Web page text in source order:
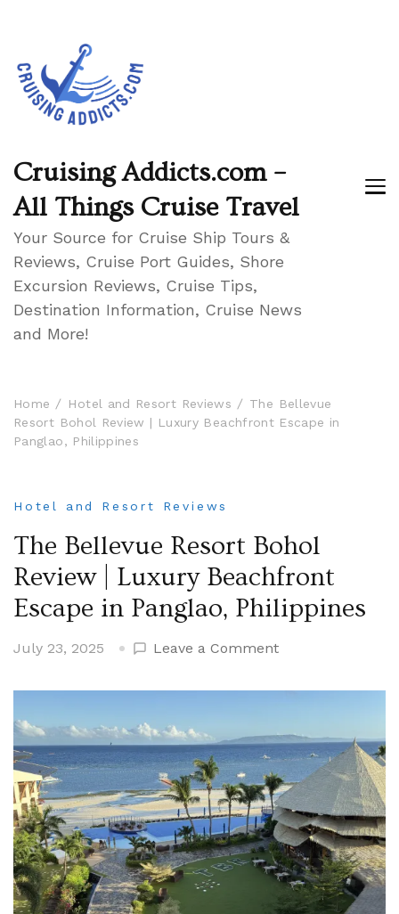
Cruising Addicts.com –
All Things Cruise Travel
Your Source for Cruise Ship Tours &
Reviews, Cruise Port Guides, Shore
Excursion Reviews, Cruise Tips,
Destination Information, Cruise News
and More!
Home Hotel and Resort Reviews
The Bellevue
Resort Bohol Review | Luxury Beachfront Escape in
Panglao, Philippines
Hotel and Resort Reviews
The Bellevue Resort Bohol
Review | Luxury Beachfront
Escape in Panglao, Philippines
July 23, 2025 Leave a Commenton
Bellevue
Bohol
Review
|
Luxury
Beachfront
Escape
in
Panglao,
Philippines